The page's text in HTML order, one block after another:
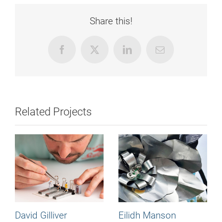
Share this!
FacebookX LinkedInEmail
Related Projects
David Gilliver Eilidh Manson